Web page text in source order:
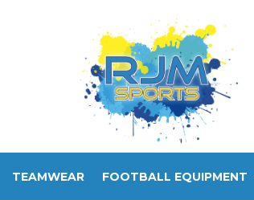
TEAMWEAR FOOTBALL EQUIPMENT